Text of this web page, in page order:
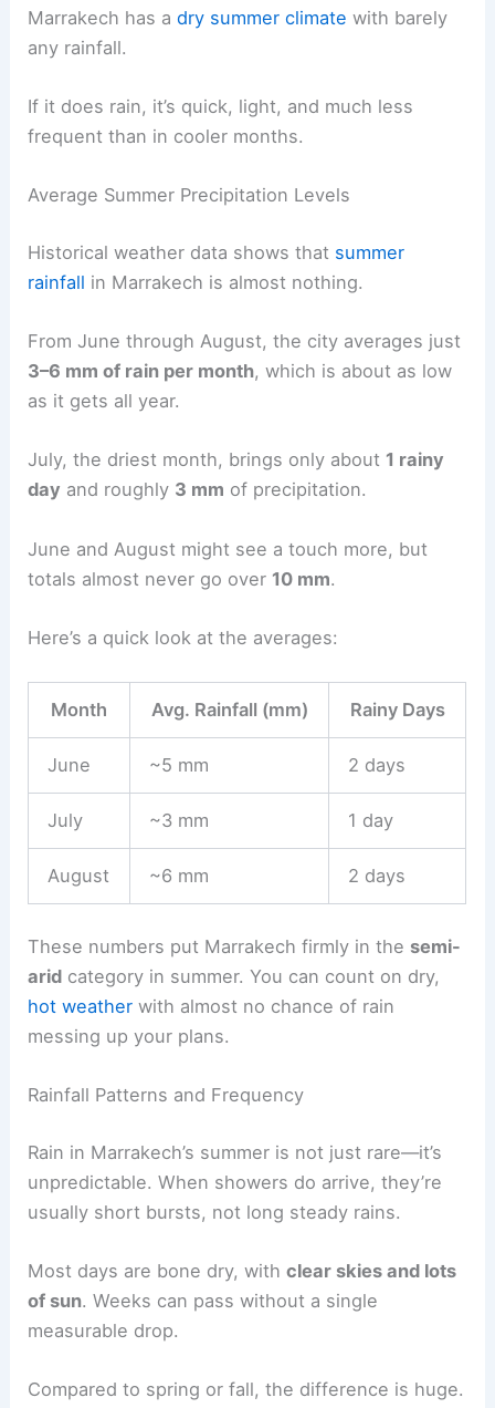
Marrakech has adry summer climate with barely
any rainfall.
If it does rain, it’s quick, light, and much less
frequent than in cooler months.
Average Summer Precipitation Levels
Historical weather data shows that summer
rainfall in Marrakech is almost nothing.
From June through August, the city averages just
3–6 mm of rain per month, which is about as low
as it gets all year.
July, the driest month, brings only about 1 rainy
day and roughly 3 mm of precipitation.
June and August might see a touch more, but
totals almost never go over 10 mm.
Here’s a quick look at the averages:
Month Avg. Rainfall (mm) Rainy Days
June ~5 mm 2 days
July ~3 mm 1 day
August ~6 mm 2 days
These numbers put Marrakech firmly in the semi-
arid category in summer. You can count on dry,
hot weather with almost no chance of rain
messing up your plans.
Rainfall Patterns and Frequency
Rain in Marrakech’s summer is not just rare—it’s
unpredictable. When showers do arrive, they’re
usually short bursts, not long steady rains.
Most days are bone dry, withclear skies and lots
of sun. Weeks can pass without a single
measurable drop.
Compared to spring or fall, the difference is huge.